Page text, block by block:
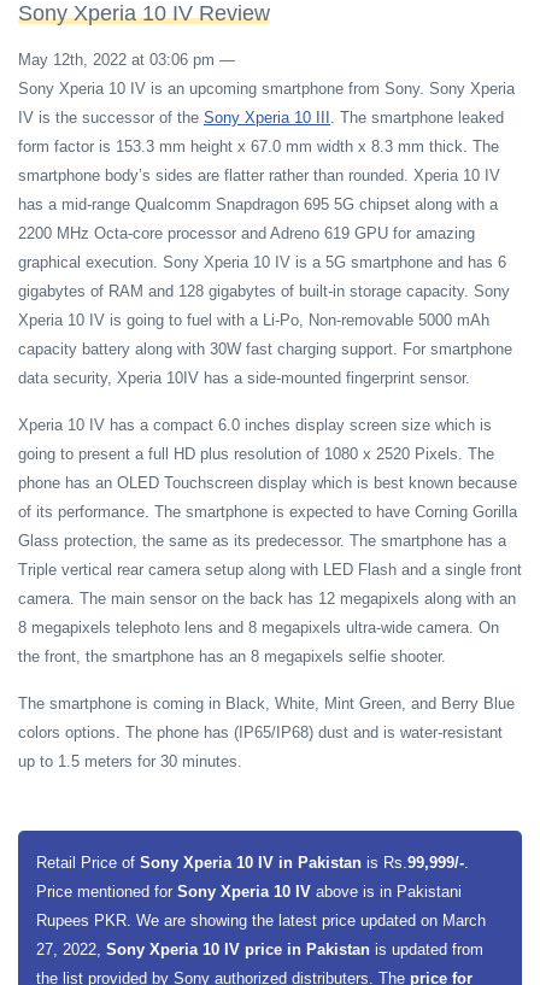
Sony Xperia 10 IV Review
May 12th, 2022 at 03:06 pm —
Sony Xperia 10 IV is an upcoming smartphone from Sony. Sony Xperia
IV is the successor of the Sony Xperia 10 III . The smartphone leaked
form factor is 153.3 mm height x 67.0 mm width x 8.3 mm thick. The
smartphone body’s sides are flatter rather than rounded. Xperia 10 IV
has a mid-range Qualcomm Snapdragon 695 5G chipset along with a
2200 MHz Octa-core processor and Adreno 619 GPU for amazing
graphical execution. Sony Xperia 10 IV is a 5G smartphone and has 6
gigabytes of RAM and 128 gigabytes of built-in storage capacity. Sony
Xperia 10 IV is going to fuel with a Li-Po, Non-removable 5000 mAh
capacity battery along with 30W fast charging support. For smartphone
data security, Xperia 10IV has a side-mounted fingerprint sensor.
Xperia 10 IV has a compact 6.0 inches display screen size which is
going to present a full HD plus resolution of 1080 x 2520 Pixels. The
phone has an OLED Touchscreen display which is best known because
of its performance. The smartphone is expected to have Corning Gorilla
Glass protection, the same as its predecessor. The smartphone has a
Triple vertical rear camera setup along with LED Flash and a single front
camera. The main sensor on the back has 12 megapixels along with an
8 megapixels telephoto lens and 8 megapixels ultra-wide camera. On
the front, the smartphone has an 8 megapixels selfie shooter.
The smartphone is coming in Black, White, Mint Green, and Berry Blue
colors options. The phone has (IP65/IP68) dust and is water-resistant
up to 1.5 meters for 30 minutes.
Retail Price of Sony Xperia 10 IV in Pakistan is Rs.99,999/-.
Price mentioned for Sony Xperia 10 IV above is in Pakistani
Rupees PKR. We are showing the latest price updated on March
27, 2022, Sony Xperia 10 IV price in Pakistan is updated from
the list provided by Sony authorized distributers. The price for